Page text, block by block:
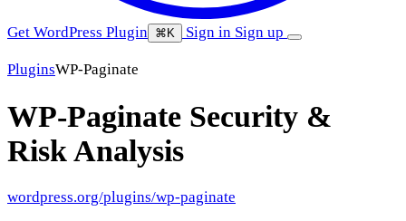
Get WordPress Plugin ⌘K Sign in Sign up
PluginsWP-Paginate
WP-Paginate Security &
Risk Analysis
wordpress.org/plugins/wp-paginate